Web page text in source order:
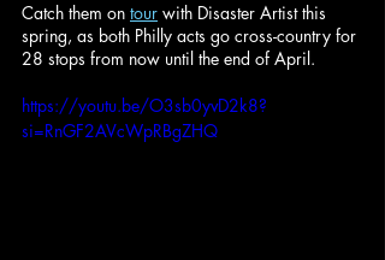
Catch them on tour with Disaster Artist this
spring, as both Philly acts go cross-country for
28 stops from now until the end of April.
https://youtu.be/O3sb0yvD2k8?
si=RnGF2AVcWpRBgZHQ